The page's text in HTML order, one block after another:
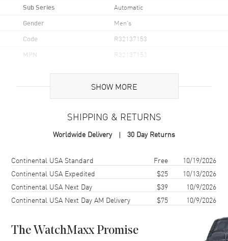
Sub Series Automatic
Gender Men's
Code R32137153
MPN R32137153
Brand Origin Swiss Made
Case Material Ceramic & Stainless Steel
Case Shape
Case Diameter
Case Thickness 12.3mm
Bezel Uni-Directional Rotating
SHOW MORE
SHIPPING & RETURNS
Worldwide Delivery 30 Day Returns
Shipping methodCostEstimated arrival
Continental USA Standard Free
10/19/2026
Continental USA Expedited
$25
10/13/2026
Continental USA Next Day
$39
10/9/2026
Continental USA Next Day AM Delivery
$75 10/9/2026
The WatchMaxx Promise